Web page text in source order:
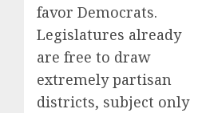
favor Democrats.
Legislatures already
are free to draw
extremely partisan
districts, subject only